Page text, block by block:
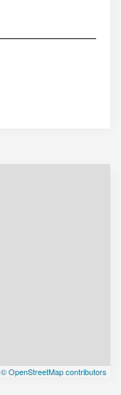
© OpenStreetMap contributors